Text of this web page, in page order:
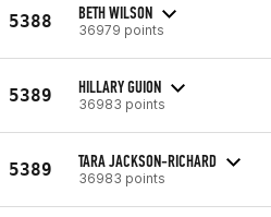
5388 BETH WILSON
36979 points
5389 HILLARY GUION
36983 points
5389 TARA JACKSON-RICHARD
36983 points